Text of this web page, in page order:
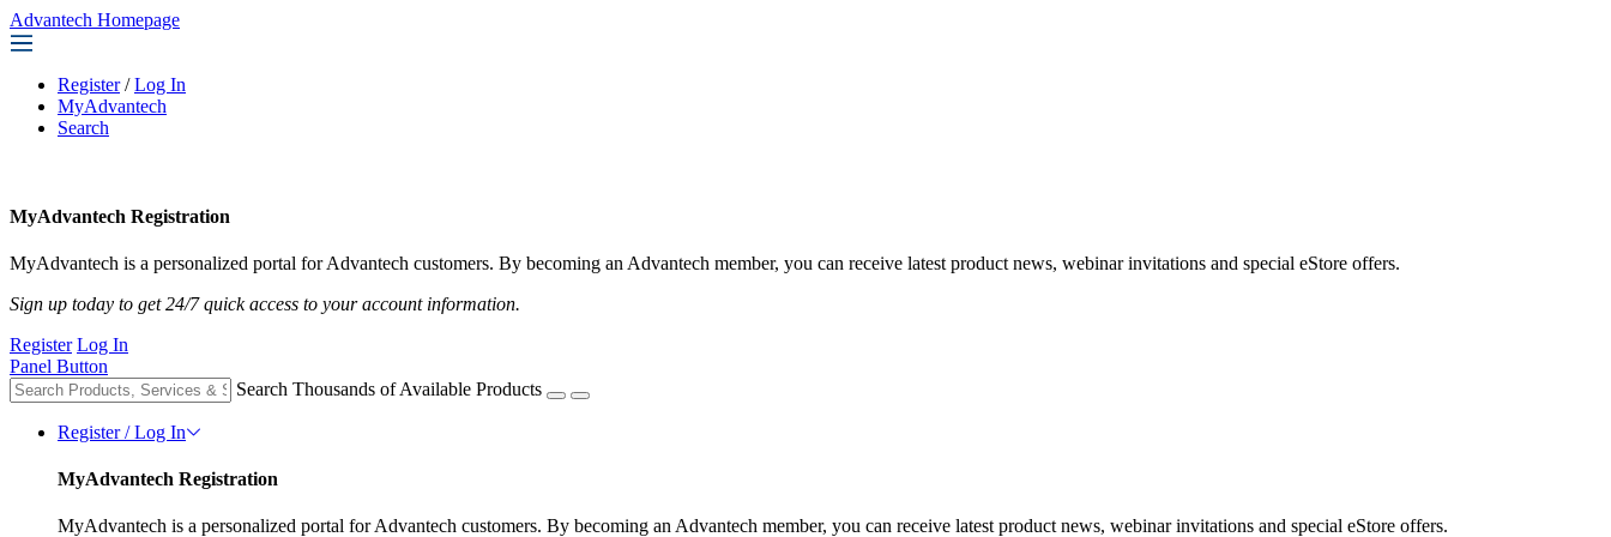
Advantech Homepage
Register / Log In
MyAdvantech
Search
MyAdvantech Registration
MyAdvantech is a personalized portal for Advantech customers. By becoming an Advantech member, you can receive latest product news, webinar invitations and special eStore offers.
Sign up today to get 24/7 quick access to your account information.
Register Log In
Panel Button
Search Thousands of Available Products
Register / Log In
MyAdvantech Registration
MyAdvantech is a personalized portal for Advantech customers. By becoming an Advantech member, you can receive latest product news, webinar invitations and special eStore offers.